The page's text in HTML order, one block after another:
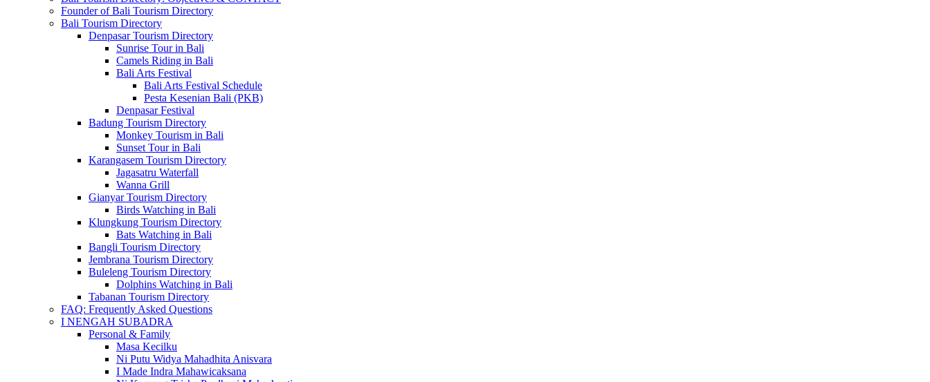
Founder of Bali Tourism Directory
Bali Tourism Directory
Denpasar Tourism Directory
Sunrise Tour in Bali
Camels Riding in Bali
Bali Arts Festival
Bali Arts Festival Schedule
Pesta Kesenian Bali (PKB)
Denpasar Festival
Badung Tourism Directory
Monkey Tourism in Bali
Sunset Tour in Bali
Karangasem Tourism Directory
Jagasatru Waterfall
Wanna Grill
Gianyar Tourism Directory
Birds Watching in Bali
Klungkung Tourism Directory
Bats Watching in Bali
Bangli Tourism Directory
Jembrana Tourism Directory
Buleleng Tourism Directory
Dolphins Watching in Bali
Tabanan Tourism Directory
FAQ: Frequently Asked Questions
I NENGAH SUBADRA
Personal & Family
Masa Kecilku
Ni Putu Widya Mahadhita Anisvara
I Made Indra Mahawicaksana